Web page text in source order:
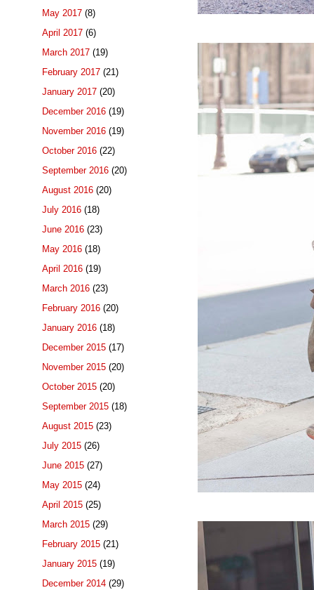
May 2017 (8)
April 2017 (6)
March 2017 (19)
February 2017 (21)
January 2017 (20)
December 2016 (19)
November 2016 (19)
October 2016 (22)
September 2016 (20)
August 2016 (20)
July 2016 (18)
June 2016 (23)
May 2016 (18)
April 2016 (19)
March 2016 (23)
February 2016 (20)
January 2016 (18)
December 2015 (17)
November 2015 (20)
October 2015 (20)
September 2015 (18)
August 2015 (23)
July 2015 (26)
June 2015 (27)
May 2015 (24)
April 2015 (25)
March 2015 (29)
February 2015 (21)
January 2015 (19)
December 2014 (29)